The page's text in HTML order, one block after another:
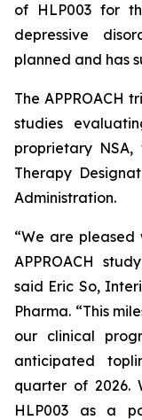
of HLP003 for
depressive
planned and has
The APPROACH
studies
proprietary NSA,
Therapy
Administration.
“We are
APPROACH
said Eric So,
Pharma. “This
our clinical
anticipated
quarter of 2026.
HLP003 as a